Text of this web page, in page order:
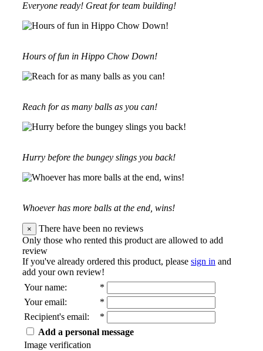
Everyone ready! Great for team building!
Hours of fun in Hippo Chow Down!
Reach for as many balls as you can!
Hurry before the bungey slings you back!
Whoever has more balls at the end, wins!
×
There have been no reviews
Only those who rented this product are allowed to add
review
If you've already ordered this product, please sign in and
add your own review!
Your name:
*
Your email:
*
Recipient's email:
*
Add a personal message
Image verification